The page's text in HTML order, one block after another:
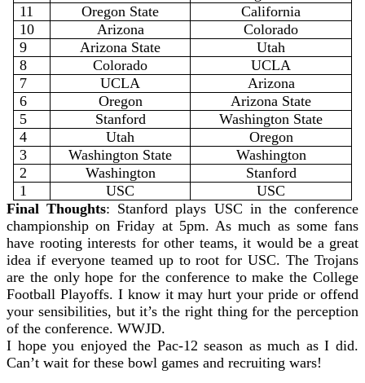
11
Oregon State
California
10
Arizona
Colorado
9
Arizona State
Utah
8
Colorado
UCLA
7
UCLA
Arizona
6
Oregon
Arizona State
5
Stanford
Washington State
4
Utah
Oregon
3
Washington State
Washington
2
Washington
Stanford
1
USC
USC
Final Thoughts: Stanford plays USC in the conference
championship on Friday at 5pm. As much as some fans
have rooting interests for other teams, it would be a great
idea if everyone teamed up to root for USC. The Trojans
are the only hope for the conference to make the College
Football Playoffs. I know it may hurt your pride or offend
your sensibilities, but it’s the right thing for the perception
of the conference. WWJD.
I hope you enjoyed the Pac-12 season as much as I did.
Can’t wait for these bowl games and recruiting wars!